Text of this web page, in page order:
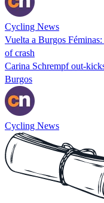
Cycling News
Vuelta a Burgos
of crash
Carina Schrempf out-
Burgos
Cycling News